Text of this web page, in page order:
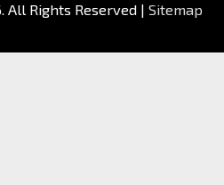
All Rights Reserved | Sitemap